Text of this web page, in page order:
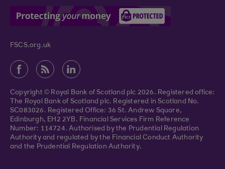
FSCS.org.uk
Copyright © Royal Bank of Scotland plc 2026. Registered office:
The Royal Bank of Scotland plc. Registered in Scotland No.
SC083026. Registered Office: 36 St. Andrew Square,
Edinburgh, EH2 2YB. Financial Services Firm Reference
Number: 114724. Authorised by the Prudential Regulation
Authority and regulated by the Financial Conduct Authority
and the Prudential Regulation Authority.